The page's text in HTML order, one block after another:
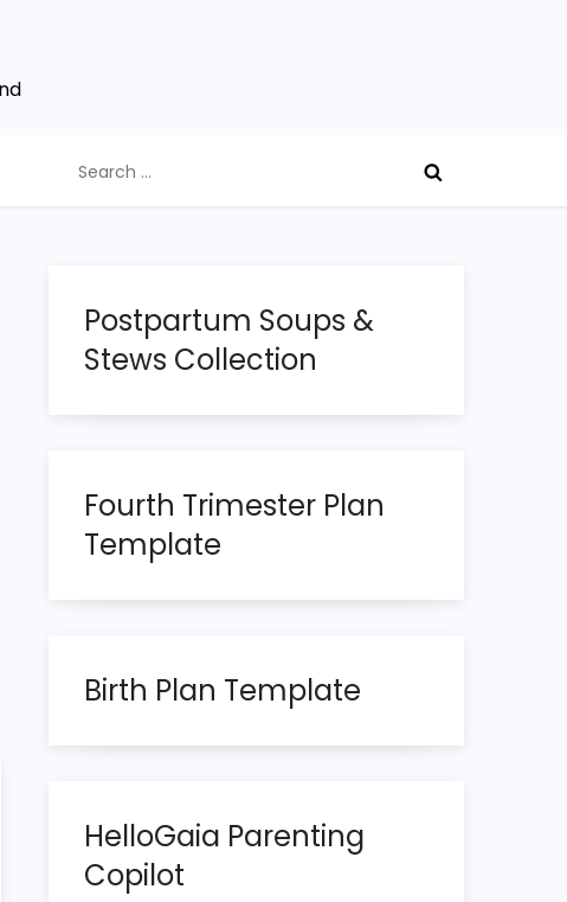
for:
Postpartum Soups &
Stews Collection
Fourth Trimester Plan
Template
Birth Plan Template
HelloGaia Parenting
Copilot